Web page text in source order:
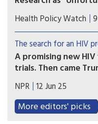
Scientists called on
Human Services,
the data that
US investments in
Health Policy Watch
The search for an HIV
A promising new
trials. Then came
On May 30, a team of
National Institutes of
Funding for their
will end next year.
NPR 12 Jun 25
More editors' picks